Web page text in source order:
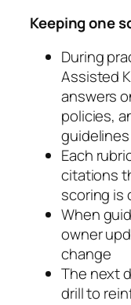
Keeping one
During
Assisted
answers
policies,
guidelines
Each
citations
scoring is
When
owner
change
The next
drill to